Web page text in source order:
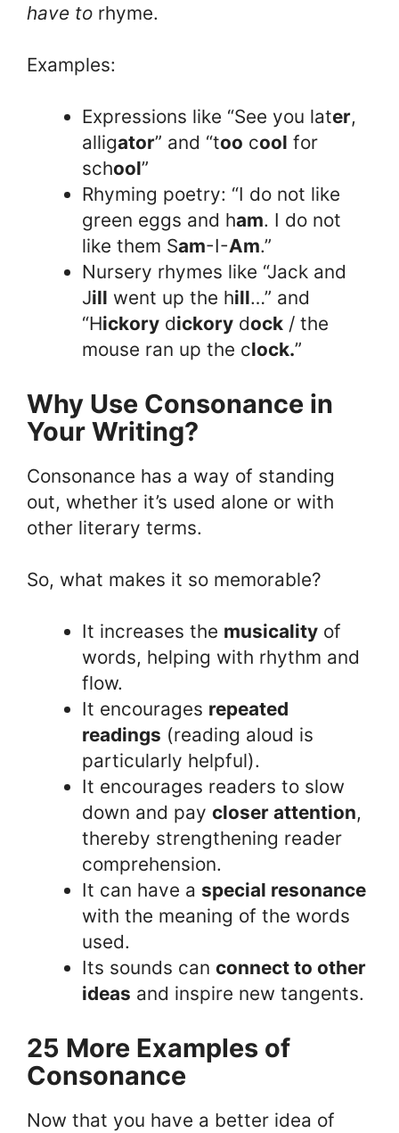
have to rhyme.
Examples:
Expressions like “See you later,
alligator” and “too cool for
school”
Rhyming poetry: “I do not like
green eggs and ham. I do not
like them Sam-I-Am.”
Nursery rhymes like “Jack and
Jill went up the hill…” and
“Hickory dickory dock / the
mouse ran up the clock.”
Why Use Consonance in
Your Writing?
Consonance has a way of standing
out, whether it’s used alone or with
other literary terms.
So, what makes it so memorable?
It increases the musicality of
words, helping with rhythm and
flow.
It encourages repeated
readings (reading aloud is
particularly helpful).
It encourages readers to slow
down and paycloser attention,
thereby strengthening reader
comprehension.
It can have a special resonance
with the meaning of the words
used.
Its sounds canconnect to other
ideas and inspire new tangents.
25 More Examples of
Consonance
Now that you have a better idea of